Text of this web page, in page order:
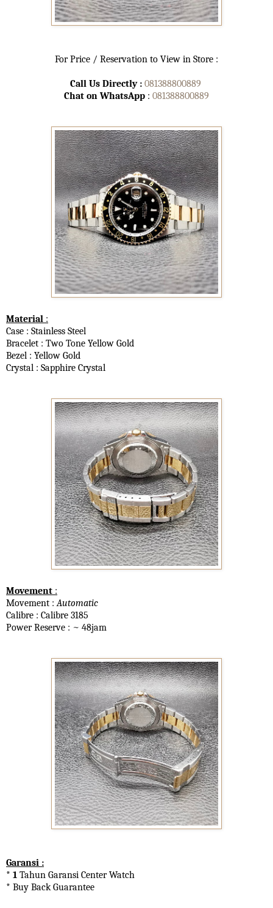
For Price / Reservation to View in Store :
Call Us Directly : 081388800889
Chat on WhatsApp : 081388800889
Material :
Case : Stainless Steel
Bracelet : Two Tone Yellow Gold
Bezel : Yellow Gold
Crystal : Sapphire Crystal
Movement :
Movement : Automatic
Calibre : Calibre 3185
Power Reserve : ~ 48jam
Garansi :
* 1 Tahun Garansi Center Watch
* Buy Back Guarantee